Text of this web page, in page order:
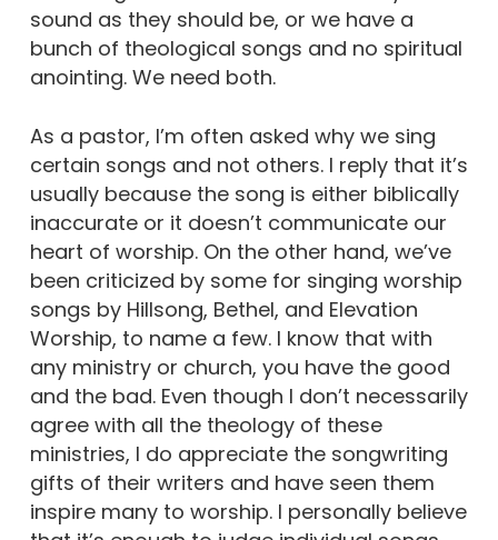
sound as they should be, or we have a
bunch of theological songs and no spiritual
anointing. We need both.
As a pastor, I’m often asked why we sing
certain songs and not others. I reply that it’s
usually because the song is either biblically
inaccurate or it doesn’t communicate our
heart of worship. On the other hand, we’ve
been criticized by some for singing worship
songs by Hillsong, Bethel, and Elevation
Worship, to name a few. I know that with
any ministry or church, you have the good
and the bad. Even though I don’t necessarily
agree with all the theology of these
ministries, I do appreciate the songwriting
gifts of their writers and have seen them
inspire many to worship. I personally believe